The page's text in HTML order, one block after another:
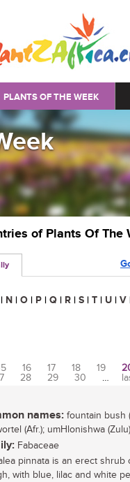
PLANTS OF THE WEEK
of Plants Of The
| N | O | P | Q | R | S | T | U | V
16 17 18 19
28 29 30 …
names: fountain bush
(Afr.); umHlonishwa (Zulu)
Fabaceae
pinnata is an erect
with blue, lilac and white